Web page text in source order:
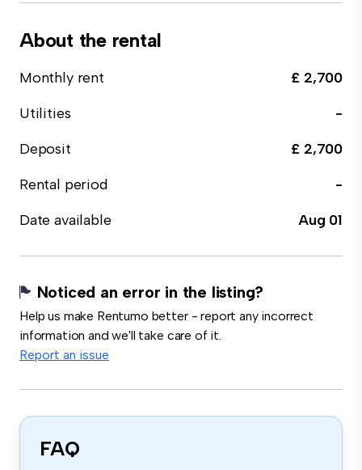
About the rental
Monthly rent
£ 2,700
Utilities
-
Deposit
£ 2,700
Rental period
-
Date available
Aug 01
Noticed an error in the listing?
Help us make Rentumo better - report any incorrect
information and we'll take care of it.
Report an issue
FAQ